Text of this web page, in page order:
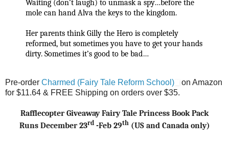
Waiting (don’t laugh) to unmask a spy…before the
mole can hand Alva the keys to the kingdom.
Her parents think Gilly the Hero is completely
reformed, but sometimes you have to get your hands
dirty. Sometimes it’s good to be bad…
Pre-order Charmed (Fairy Tale Reform School)
on Amazon
for $11.64 & FREE Shipping on orders over $35.
Rafflecopter Giveaway Fairy Tale Princess Book Pack
Runs December 23rd-Feb 29th(US and Canada only)